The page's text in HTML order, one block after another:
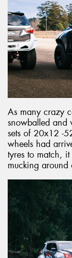
As many crazy
snowballed and
sets of 20x12 -
wheels had
tyres to match,
mucking around